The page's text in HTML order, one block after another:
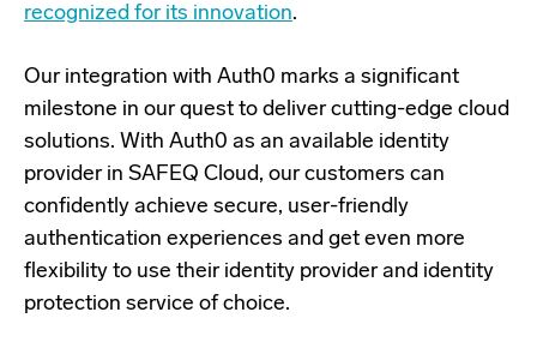
recognized for its innovation.
Our integration with Auth0 marks a significant
milestone in our quest to deliver cutting-edge cloud
solutions. With Auth0 as an available identity
provider in SAFEQ Cloud, our customers can
confidently achieve secure, user-friendly
authentication experiences and get even more
flexibility to use their identity provider and identity
protection service of choice.